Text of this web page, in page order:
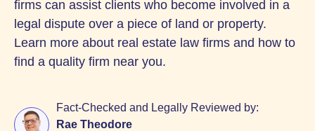
firms can assist clients who become involved in a
legal dispute over a piece of land or property.
Learn more about real estate law firms and how to
find a quality firm near you.
Fact-Checked and Legally Reviewed by:
Rae Theodore